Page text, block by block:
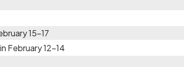
15-17
February 12-14